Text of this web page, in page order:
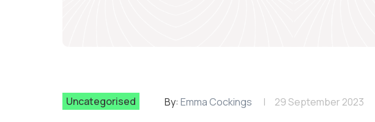
Uncategorised By: Emma Cockings 29 September 2023